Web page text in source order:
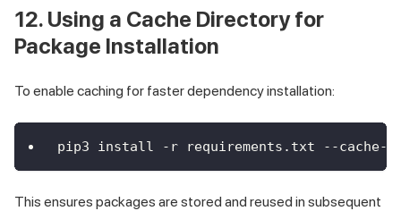
12. Using a Cache Directory for
Package Installation
To enable caching for faster dependency installation:
pip3 install -r requirements.txt --cache-
This ensures packages are stored and reused in subsequent